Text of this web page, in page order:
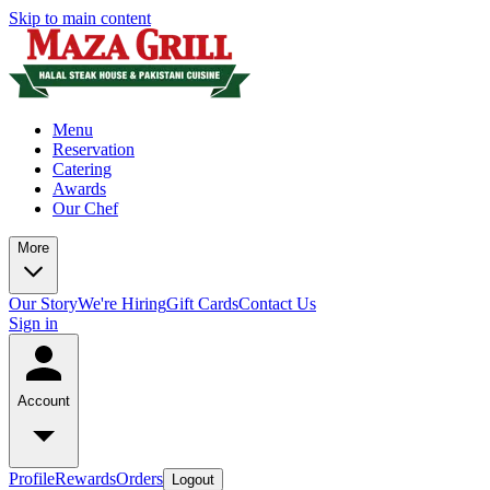
Skip to main content
Menu
Reservation
Catering
Awards
Our Chef
More
Our StoryWe're HiringGift CardsContact Us
Sign in
Account
ProfileRewardsOrders Logout